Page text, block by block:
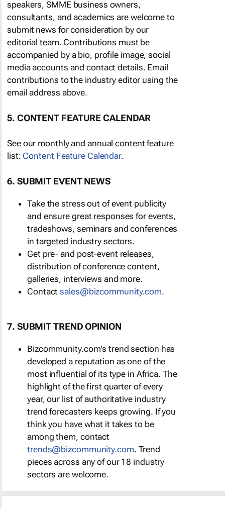
speakers, SMME business owners,
consultants, and academics are welcome to
submit news for consideration by our
editorial team. Contributions must be
accompanied by a bio, profile image, social
media accounts and contact details. Email
contributions to the industry editor using the
email address above.
5. CONTENT FEATURE CALENDAR
See our monthly and annual content feature
list: Content Feature Calendar.
6. SUBMIT EVENT NEWS
Take the stress out of event publicity
and ensure great responses for events,
tradeshows, seminars and conferences
in targeted industry sectors.
Get pre- and post-event releases,
distribution of conference content,
galleries, interviews and more.
Contactsales@bizcommunity.com.
7. SUBMIT TREND OPINION
Bizcommunity.com's trend section has
developed a reputation as one of the
most influential of its type in Africa. The
highlight of the first quarter of every
year, our list of authoritative industry
trend forecasters keeps growing. If you
think you have what it takes to be
among them, contact
trends@bizcommunity.com. Trend
pieces across any of our 18 industry
sectors are welcome.